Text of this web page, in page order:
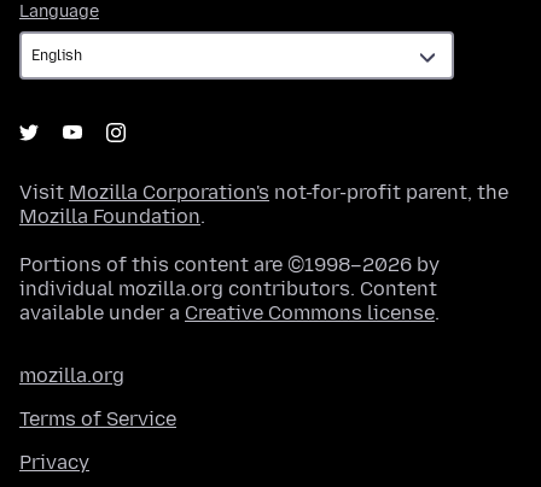
Language
Visit Mozilla Corporation's not-for-profit parent, the
Mozilla Foundation.
Portions of this content are ©1998–2026 by
individual mozilla.org contributors. Content
available under a Creative Commons license.
mozilla.org
Terms of Service
Privacy